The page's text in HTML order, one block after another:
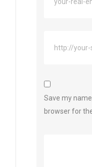
Save my
browser for